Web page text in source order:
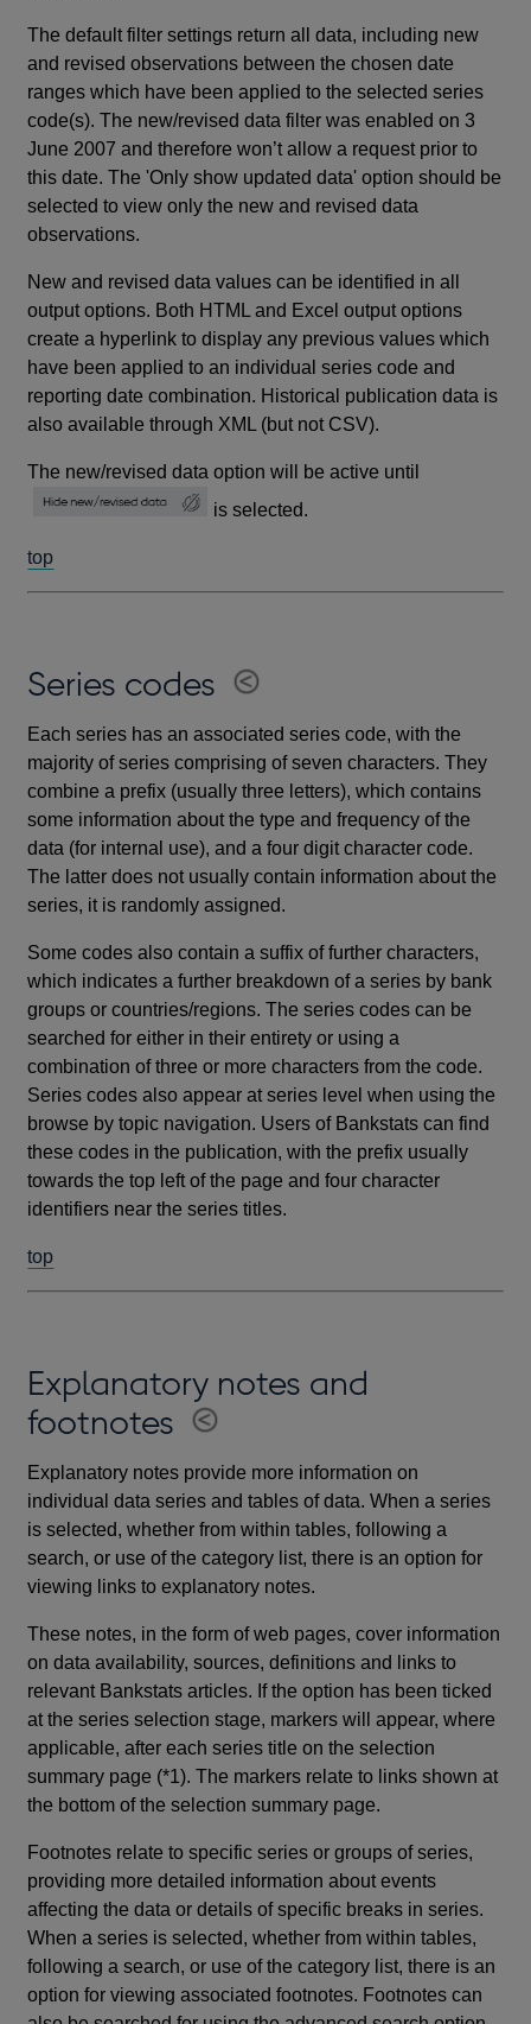
The default filter settings return all data, including new
and revised observations between the chosen date
ranges which have been applied to the selected series
code(s). The new/revised data filter was enabled on 3
June 2007 and therefore won’t allow a request prior to
this date. The 'Only show updated data' option should be
selected to view only the new and revised data
observations.
New and revised data values can be identified in all
output options. Both HTML and Excel output options
create a hyperlink to display any previous values which
have been applied to an individual series code and
reporting date combination. Historical publication data is
also available through XML (but not CSV).
The new/revised data option will be active until
is selected.
top
Series codes
Each series has an associated series code, with the
majority of series comprising of seven characters. They
combine a prefix (usually three letters), which contains
some information about the type and frequency of the
data (for internal use), and a four digit character code.
The latter does not usually contain information about the
series, it is randomly assigned.
Some codes also contain a suffix of further characters,
which indicates a further breakdown of a series by bank
groups or countries/regions. The series codes can be
searched for either in their entirety or using a
combination of three or more characters from the code.
Series codes also appear at series level when using the
browse by topic navigation. Users of Bankstats can find
these codes in the publication, with the prefix usually
towards the top left of the page and four character
identifiers near the series titles.
top
Explanatory notes and
footnotes
Explanatory notes provide more information on
individual data series and tables of data. When a series
is selected, whether from within tables, following a
search, or use of the category list, there is an option for
viewing links to explanatory notes.
These notes, in the form of web pages, cover information
on data availability, sources, definitions and links to
relevant Bankstats articles. If the option has been ticked
at the series selection stage, markers will appear, where
applicable, after each series title on the selection
summary page (*1). The markers relate to links shown at
the bottom of the selection summary page.
Footnotes relate to specific series or groups of series,
providing more detailed information about events
affecting the data or details of specific breaks in series.
When a series is selected, whether from within tables,
following a search, or use of the category list, there is an
option for viewing associated footnotes. Footnotes can